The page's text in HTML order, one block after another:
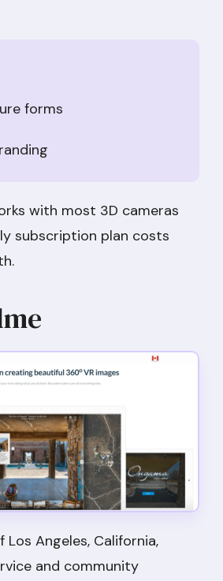
forms
with most 3D cameras
subscription plan costs
Angeles, California,
and community